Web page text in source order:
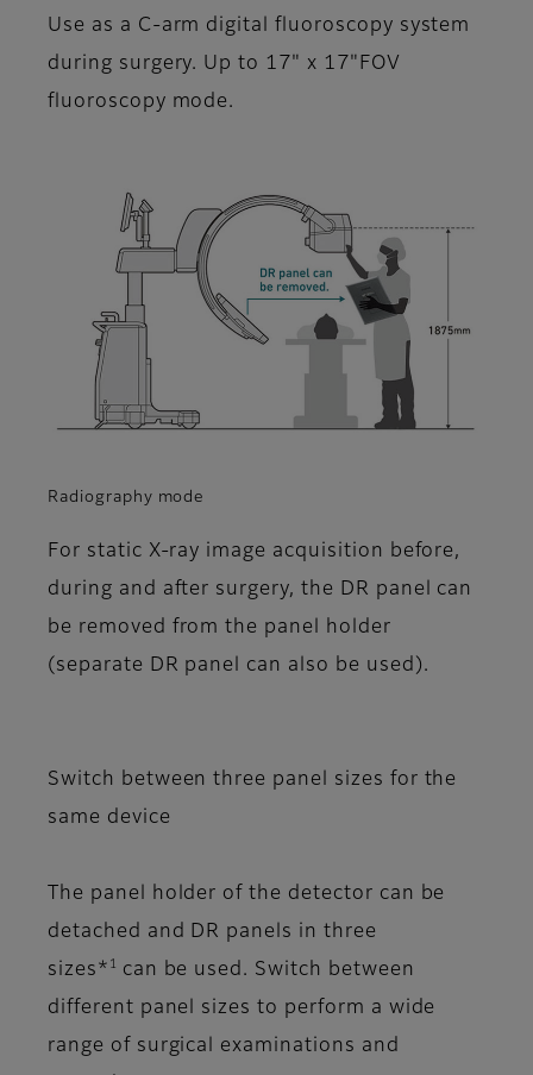
Use as a C-arm digital fluoroscopy system
during surgery. Up to 17" x 17"FOV
fluoroscopy mode.
Radiography mode
For static X-ray image acquisition before,
during and after surgery, the DR panel can
be removed from the panel holder
(separate DR panel can also be used).
Switch between three panel sizes for the
same device
The panel holder of the detector can be
detached and DR panels in three
sizes* 1
can be used. Switch between
different panel sizes to perform a wide
range of surgical examinations and